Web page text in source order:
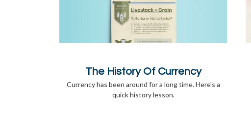
The History Of Currency
Currency has been around for a long time. Here's a
quick history lesson.